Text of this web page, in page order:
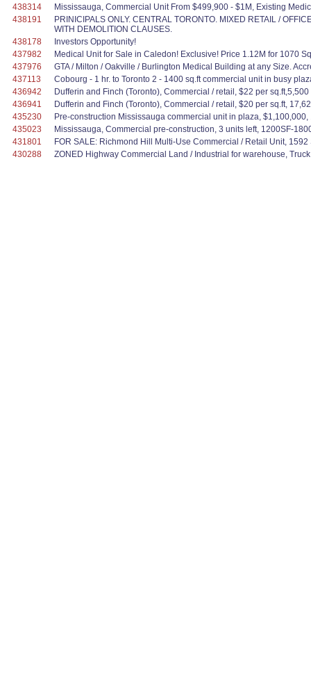
438314
Mississauga, Commercial Unit From $499,900 - $1M, Existing
438191
PRINICIPALS ONLY. CENTRAL TORONTO. MIXED RETAIL /
WITH DEMOLITION CLAUSES.
438178
Investors Opportunity!
437982
Medical Unit for Sale in Caledon! Exclusive! Price 1.12M for 1070
437976
GTA / Milton / Oakville / Burlington Medical Building at any Size.
437113
Cobourg - 1 hr. to Toronto 2 - 1400 sq.ft commercial unit in busy
436942
Dufferin and Finch (Toronto), Commercial / retail, $22 per sq.ft,5,500
436941
Dufferin and Finch (Toronto), Commercial / retail, $20 per sq.ft,
435230
Pre-construction Mississauga commercial unit in plaza,
435023
Mississauga, Commercial pre-construction, 3 units left, 1200SF-
431801
FOR SALE: Richmond Hill Multi-Use Commercial / Retail Unit,
430288
ZONED Highway Commercial Land / Industrial for warehouse,